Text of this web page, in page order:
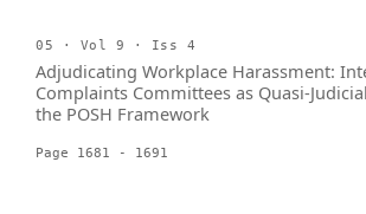
05 · Vol 9 · Iss 4
Adjudicating Workplace Harassment:
Complaints Committees as Quasi-
the POSH Framework
Page 1681 - 1691